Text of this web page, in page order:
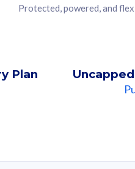
Protected, powered, and
Plan